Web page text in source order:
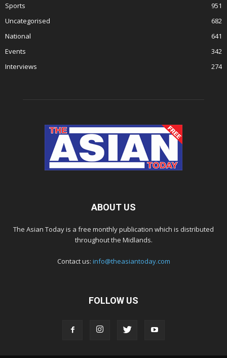
Sports
951
Uncategorised
682
National
641
Events
342
Interviews
274
ABOUT US
The Asian Today is a free monthly publication which is distributed
throughout the Midlands.
Contact us: info@theasiantoday.com
FOLLOW US